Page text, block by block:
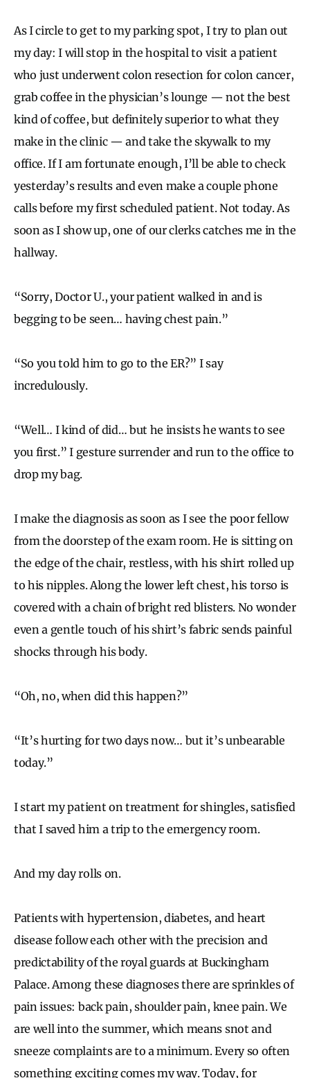
As I circle to get to my parking spot, I try to plan out
my day: I will stop in the hospital to visit a patient
who just underwent colon resection for colon cancer,
grab coffee in the physician’s lounge — not the best
kind of coffee, but definitely superior to what they
make in the clinic — and take the skywalk to my
office. If I am fortunate enough, I’ll be able to check
yesterday’s results and even make a couple phone
calls before my first scheduled patient. Not today. As
soon as I show up, one of our clerks catches me in the
hallway.
“Sorry, Doctor U., your patient walked in and is
begging to be seen… having chest pain.”
“So you told him to go to the ER?” I say
incredulously.
“Well… I kind of did… but he insists he wants to see
you first.” I gesture surrender and run to the office to
drop my bag.
I make the diagnosis as soon as I see the poor fellow
from the doorstep of the exam room. He is sitting on
the edge of the chair, restless, with his shirt rolled up
to his nipples. Along the lower left chest, his torso is
covered with a chain of bright red blisters. No wonder
even a gentle touch of his shirt’s fabric sends painful
shocks through his body.
“Oh, no, when did this happen?”
“It’s hurting for two days now… but it’s unbearable
today.”
I start my patient on treatment for shingles, satisfied
that I saved him a trip to the emergency room.
And my day rolls on.
Patients with hypertension, diabetes, and heart
disease follow each other with the precision and
predictability of the royal guards at Buckingham
Palace. Among these diagnoses there are sprinkles of
pain issues: back pain, shoulder pain, knee pain. We
are well into the summer, which means snot and
sneeze complaints are to a minimum. Every so often
something exciting comes my way. Today, for